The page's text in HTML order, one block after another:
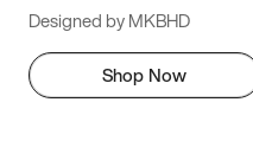
Designed by MKBHD
Shop Now